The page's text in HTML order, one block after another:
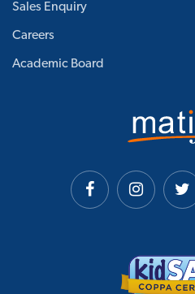
Sales Enquiry
Careers
Academic Board